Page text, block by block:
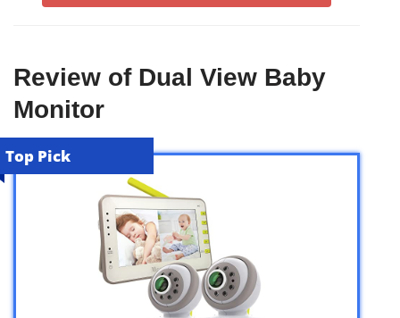
Review of Dual View Baby
Monitor
Top Pick